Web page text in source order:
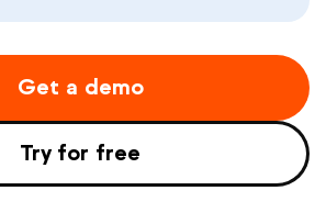
Get a demo
Try for free